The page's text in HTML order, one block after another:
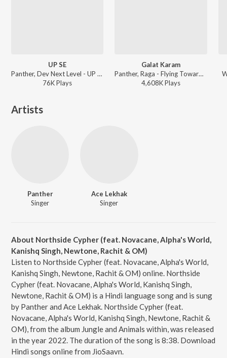
UP SE
Panther, Dev Next Level - UP SE
76KPlays
Galat Karam
Panther, Raga - Flying Towards The City
4,608KPlays
Artists
Panther
Singer
Ace Lekhak
Singer
About Northside Cypher (feat. Novacane, Alpha's World,
Kanishq Singh, Newtone, Rachit & OM)
Listen to Northside Cypher (feat. Novacane, Alpha's World,
Kanishq Singh, Newtone, Rachit & OM) online. Northside
Cypher (feat. Novacane, Alpha's World, Kanishq Singh,
Newtone, Rachit & OM) is a Hindi language song and is sung
by Panther and Ace Lekhak. Northside Cypher (feat.
Novacane, Alpha's World, Kanishq Singh, Newtone, Rachit &
OM), from the album Jungle and Animals within, was released
in the year 2022. The duration of the song is 8:38. Download
Hindi songs online from JioSaavn.